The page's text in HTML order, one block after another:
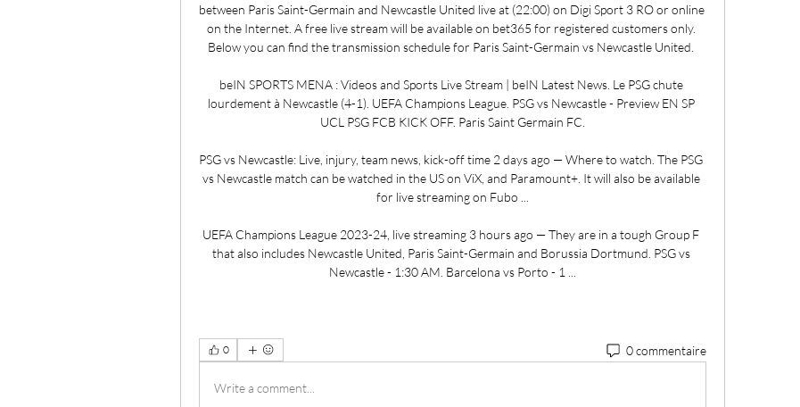
between Paris Saint-Germain and Newcastle United live at (22:00) on Digi Sport 3 RO or online
on the Internet. A free live stream will be available on bet365 for registered customers only.
Below you can find the transmission schedule for Paris Saint-Germain vs Newcastle United.
beIN SPORTS MENA : Videos and Sports Live Stream | beIN Latest News. Le PSG chute
lourdement à Newcastle (4-1). UEFA Champions League. PSG vs Newcastle - Preview EN SP
UCL PSG FCB KICK OFF. Paris Saint Germain FC.
PSG vs Newcastle: Live, injury, team news, kick-off time 2 days ago — Where to watch. The PSG
vs Newcastle match can be watched in the US on ViX, and Paramount+. It will also be available
for live streaming on Fubo ...
UEFA Champions League 2023-24, live streaming 3 hours ago — They are in a tough Group F
that also includes Newcastle United, Paris Saint-Germain and Borussia Dortmund. PSG vs
Newcastle - 1:30 AM. Barcelona vs Porto - 1 ...
0 0 commentaire
Write a comment...